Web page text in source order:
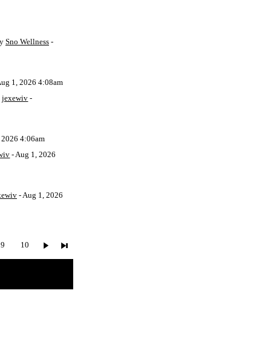
Sno Wellness -
1, 2026 4:08am
jexewiv -
4:06am
- Aug 1, 2026
- Aug 1, 2026
9 10